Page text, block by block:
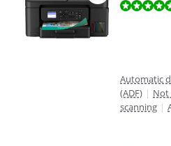
Review is 9,6 out of 10, based on 2
Automatic
(ADF) | Not
scanning |